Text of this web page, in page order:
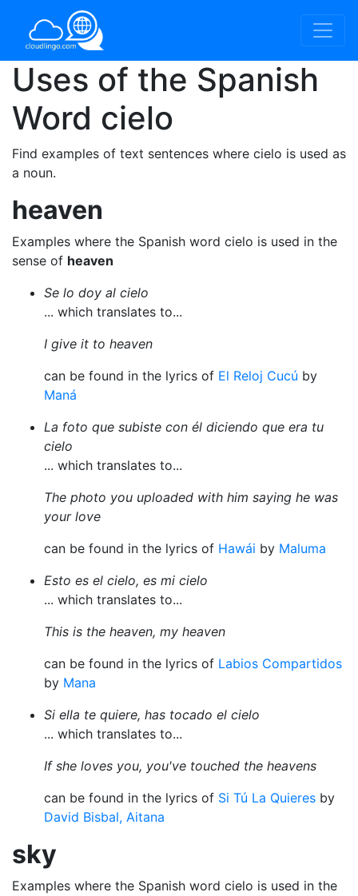
Uses of the Spanish
Word cielo
Find examples of text sentences where cielo is used as
a noun.
heaven
Examples where the Spanish word cielo is used in the
sense of heaven
Se lo doy al cielo
... which translates to...
I give it to heaven
can be found in the lyrics of El Reloj Cucú by
Maná
La foto que subiste con él diciendo que era tu
cielo
... which translates to...
The photo you uploaded with him saying he was
your love
can be found in the lyrics of Hawái by Maluma
Esto es el cielo, es mi cielo
... which translates to...
This is the heaven, my heaven
can be found in the lyrics of Labios Compartidos
by Mana
Si ella te quiere, has tocado el cielo
... which translates to...
If she loves you, you've touched the heavens
can be found in the lyrics of Si Tú La Quieres by
David Bisbal, Aitana
sky
Examples where the Spanish word cielo is used in the